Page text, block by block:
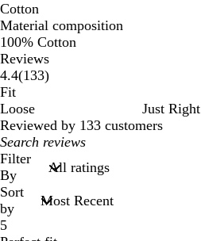
Cotton
Material composition
100% Cotton
Reviews
4.4(133133
)
Fit
Loose
Just Right
Reviewed by 133 customers
My
search
inputs
Filter
By
Sort
by
5